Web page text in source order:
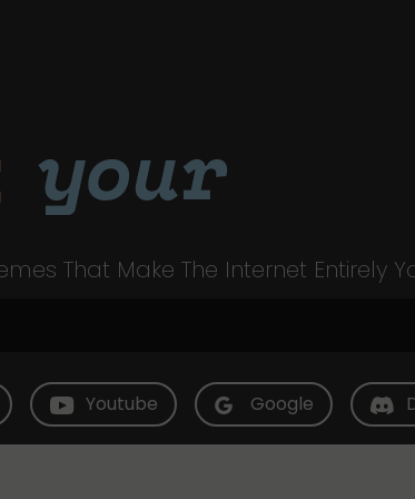
your
That Make The Internet Entirely
Youtube Google